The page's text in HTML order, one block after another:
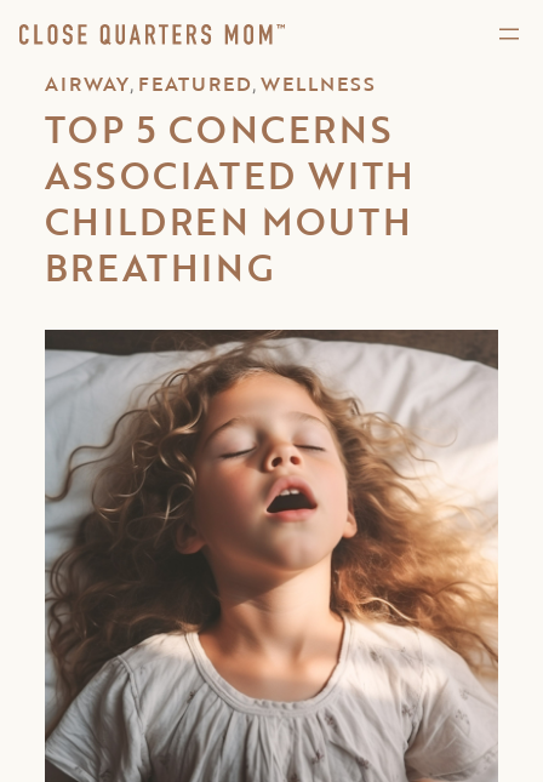
AIRWAY, FEATURED,WELLNESS
TOP 5 CONCERNS
ASSOCIATED WITH
CHILDREN MOUTH
BREATHING